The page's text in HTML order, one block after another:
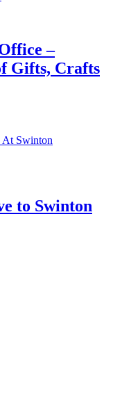
–
Gifts, Crafts
to Swinton